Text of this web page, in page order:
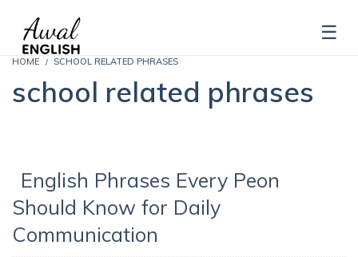
HOME SCHOOL RELATED PHRASES
school related phrases
English Phrases Every Peon
Should Know for Daily
Communication